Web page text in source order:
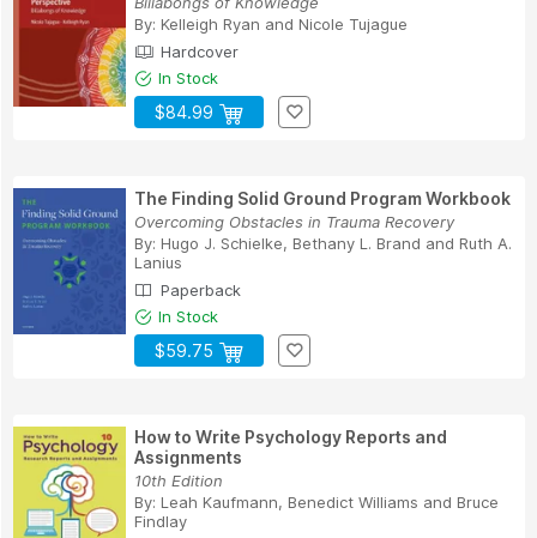
By: Kelleigh Ryan and Nicole Tujague
Hardcover
In Stock
$84.99
The Finding Solid Ground Program Workbook
Overcoming Obstacles in Trauma Recovery
By: Hugo J. Schielke, Bethany L. Brand and Ruth A.
Lanius
Paperback
In Stock
$59.75
How to Write Psychology Reports and
Assignments
10th Edition
By: Leah Kaufmann, Benedict Williams and Bruce
Findlay